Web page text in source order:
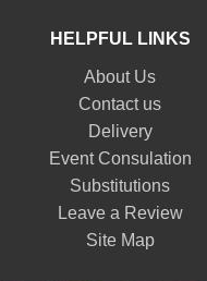
HELPFUL LINKS
About Us
Contact us
Delivery
Event Consulation
Substitutions
Leave a Review
Site Map